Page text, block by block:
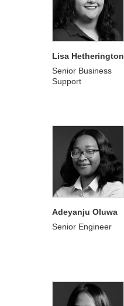
Lisa Hetherington
Senior Business
Support
Adeyanju Oluwa
Senior Engineer